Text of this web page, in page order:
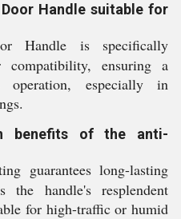
Handle suitable for
Handle is specifically
compatibility, ensuring a
especially in
benefits of the anti-
guarantees long-lasting
the handle's resplendent
for high-traffic or humid